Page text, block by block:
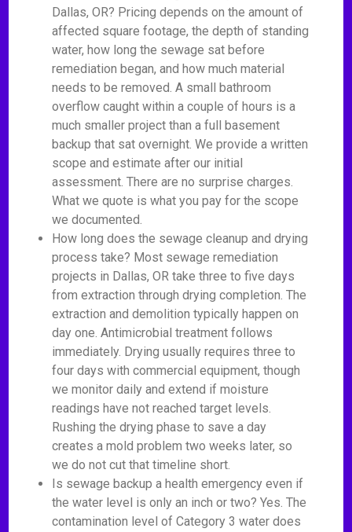
Dallas, OR? Pricing depends on the amount of
affected square footage, the depth of standing
water, how long the sewage sat before
remediation began, and how much material
needs to be removed. A small bathroom
overflow caught within a couple of hours is a
much smaller project than a full basement
backup that sat overnight. We provide a written
scope and estimate after our initial
assessment. There are no surprise charges.
What we quote is what you pay for the scope
we documented.
How long does the sewage cleanup and drying
process take? Most sewage remediation
projects in Dallas, OR take three to five days
from extraction through drying completion. The
extraction and demolition typically happen on
day one. Antimicrobial treatment follows
immediately. Drying usually requires three to
four days with commercial equipment, though
we monitor daily and extend if moisture
readings have not reached target levels.
Rushing the drying phase to save a day
creates a mold problem two weeks later, so
we do not cut that timeline short.
Is sewage backup a health emergency even if
the water level is only an inch or two? Yes. The
contamination level of Category 3 water does